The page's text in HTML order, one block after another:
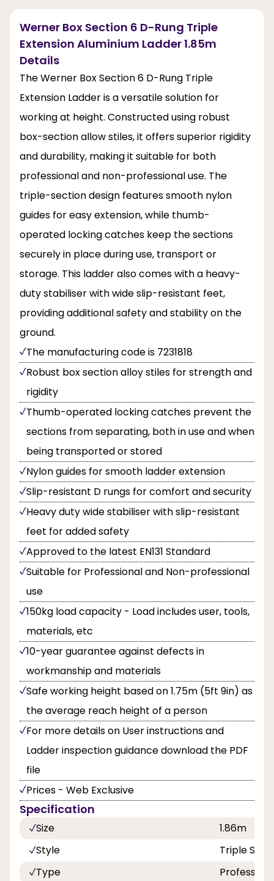
Werner Box Section 6 D-Rung Triple
Extension Aluminium Ladder 1.85m
Details
The Werner Box Section 6 D-Rung Triple
Extension Ladder is a versatile solution for
working at height. Constructed using robust
box-section allow stiles, it offers superior rigidity
and durability, making it suitable for both
professional and non-professional use. The
triple-section design features smooth nylon
guides for easy extension, while thumb-
operated locking catches keep the sections
securely in place during use, transport or
storage. This ladder also comes with a heavy-
duty stabiliser with wide slip-resistant feet,
providing additional safety and stability on the
ground.
The manufacturing code is 7231818
Robust box section alloy stiles for strength and
rigidity
Thumb-operated locking catches prevent the
sections from separating, both in use and when
being transported or stored
Nylon guides for smooth ladder extension
Slip-resistant D rungs for comfort and security
Heavy duty wide stabiliser with slip-resistant
feet for added safety
Approved to the latest EN131 Standard
Suitable for Professional and Non-professional
use
150kg load capacity - Load includes user, tools,
materials, etc
10-year guarantee against defects in
workmanship and materials
Safe working height based on 1.75m (5ft 9in) as
the average reach height of a person
For more details on User instructions and
Ladder inspection guidance download the PDF
file
Prices - Web Exclusive
Specification
Size
1.86m
Style
Triple
Type